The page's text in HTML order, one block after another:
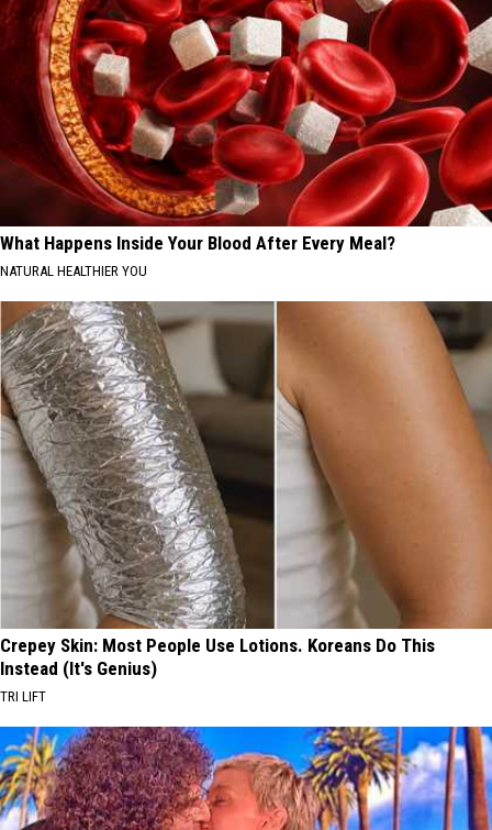
What Happens Inside Your Blood After Every Meal?
NATURAL HEALTHIER YOU
Crepey Skin: Most People Use Lotions. Koreans Do This
Instead (It's Genius)
TRI LIFT